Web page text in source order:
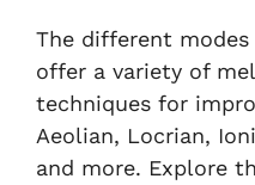
The different
offer a variety of
techniques for
Aeolian, Locrian,
and more. Explore